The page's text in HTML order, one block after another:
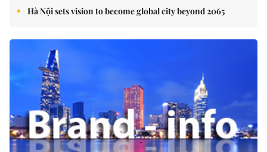
Hà Nội sets vision to become global city beyond 2065